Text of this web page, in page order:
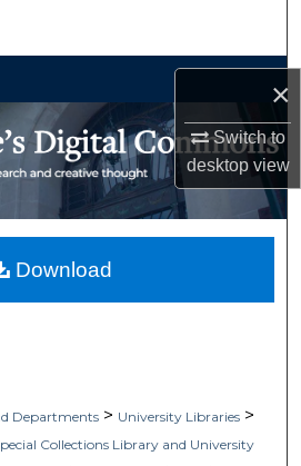
×
Switch to
desktopview
Account
Departments > University Libraries >
Collections Library and University
Download